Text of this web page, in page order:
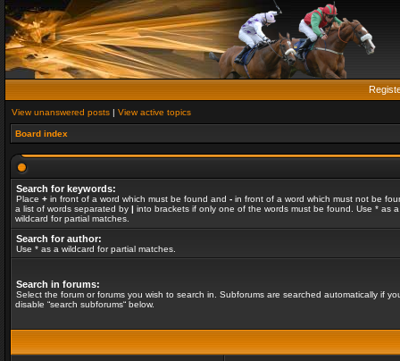
View unanswered posts | View active topics
Board index
Search for keywords:
Place + in front of a word which must be found and - in front of a word which must not be
a list of words separated by | into brackets if only one of the words must be found. Use * as a
wildcard for partial matches.
Search for author:
Use * as a wildcard for partial matches.
Search in forums:
Select the forum or forums you wish to search in. Subforums are searched automatically if
disable “search subforums“ below.